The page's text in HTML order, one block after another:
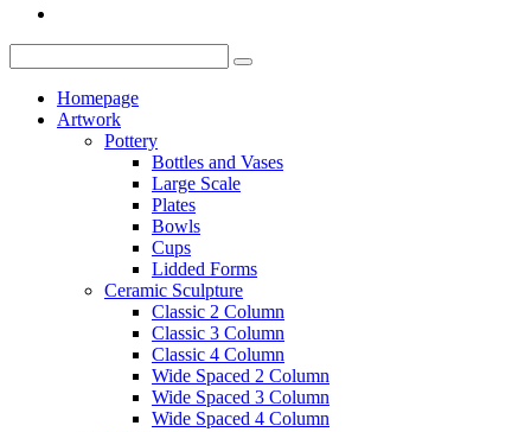
Homepage
Artwork
Pottery
Bottles and Vases
Large Scale
Plates
Bowls
Cups
Lidded Forms
Ceramic Sculpture
Classic 2 Column
Classic 3 Column
Classic 4 Column
Wide Spaced 2 Column
Wide Spaced 3 Column
Wide Spaced 4 Column